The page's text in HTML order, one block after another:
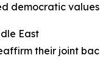
democratic
East
their joint